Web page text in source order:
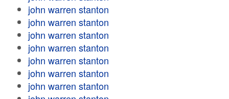
john warren stanton
john warren stanton
john warren stanton
john warren stanton
john warren stanton
john warren stanton
john warren stanton